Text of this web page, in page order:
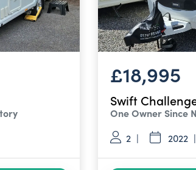
£18,995
Swift
One Owner Since
2 2022